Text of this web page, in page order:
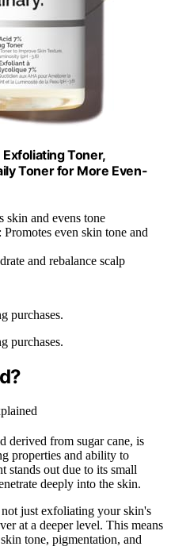
Toner,
Toner for More Even-
skin and evens tone
: Promotes even skin tone and
and rebalance scalp
purchases.
purchases.
derived from sugar cane, is
properties and ability to
stands out due to its small
deeply into the skin.
just exfoliating your skin's
at a deeper level. This means
tone, pigmentation, and